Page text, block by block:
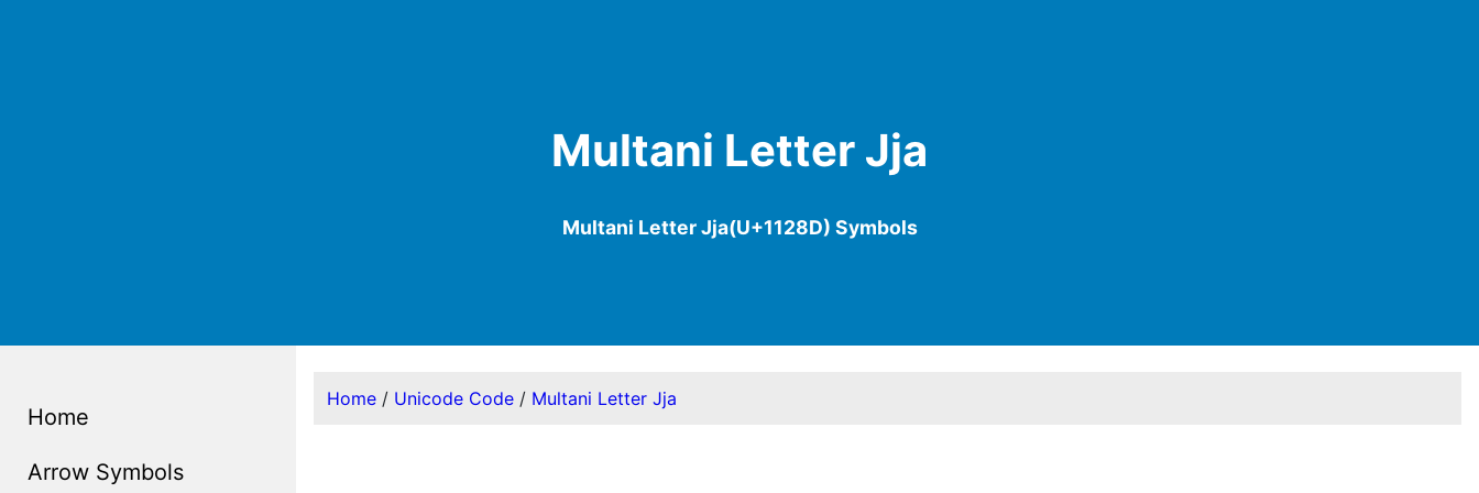
Multani Letter Jja
Multani Letter Jja(U+1128D) Symbols
Home
Arrow Symbols
Home/ Unicode Code/ Multani Letter Jja